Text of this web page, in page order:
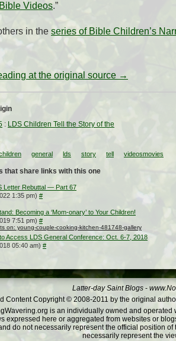
Videos.”
in the series of Bible Children’s
at the original source →
: LDS Children Tell the Story of the
general lds story tell videosmovies
that share links with this one
Letter Rebuttal — Part 67
1:35 pm) #
Becoming a ‘Mom-onary’ to Your Children!
7:51 pm) #
on: young-couple-cooking-kitchen-481748-gallery
Access LDS General Conference: Oct. 6-7, 2018
05:40 am) #
Latter-day Saint Blogs -
Content Copyright © 2008-2011 by the original
is an individually owned and
expressed here or aggregated from websites or
do not necessarily represent the official position
necessarily represent the